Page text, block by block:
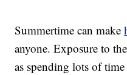
Summertime can make
anyone. Exposure to
as spending lots of